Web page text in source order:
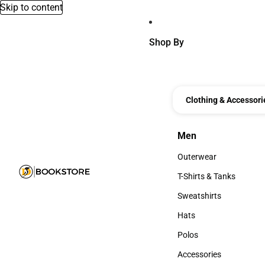
Skip to content
Shop By
Clothing &
Men
Men
Outerwear
Outerwear
T-Shirts & Tanks
T-Shirts & Tanks
Sweatshirts
Sweatshirts
Hats
Hats
Polos
Polos
Accessories